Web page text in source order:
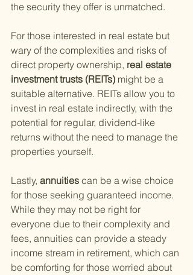
the security they offer is unmatched.
For those interested in real estate but
wary of the complexities and risks of
direct property ownership, real estate
investment trusts (REITs) might be a
suitable alternative. REITs allow you to
invest in real estate indirectly, with the
potential for regular, dividend-like
returns without the need to manage the
properties yourself.
Lastly, annuities can be a wise choice
for those seeking guaranteed income.
While they may not be right for
everyone due to their complexity and
fees, annuities can provide a steady
income stream in retirement, which can
be comforting for those worried about